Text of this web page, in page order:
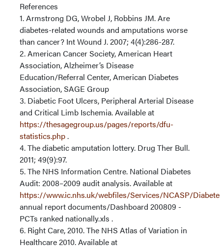
References
1. Armstrong DG, Wrobel J, Robbins JM. Are
diabetes-related wounds and amputations worse
than cancer? Int Wound J. 2007; 4(4):286-287.
2. American Cancer Society, American Heart
Association, Alzheimer’s Disease
Education/Referral Center, American Diabetes
Association, SAGE Group
3. Diabetic Foot Ulcers, Peripheral Arterial Disease
and Critical Limb Ischemia. Available at
https://thesagegroup.us/pages/reports/dfu-
statistics.php.
4. The diabetic amputation lottery. Drug Ther Bull.
2011; 49(9):97.
5. The NHS Information Centre. National Diabetes
Audit: 2008–2009 audit analysis. Available at
https://www.ic.nhs.uk/webfiles/Services/NCASP/
annual report documents/Dashboard 200809 -
PCTs ranked nationally.xls .
6. Right Care, 2010. The NHS Atlas of Variation in
Healthcare 2010. Available at